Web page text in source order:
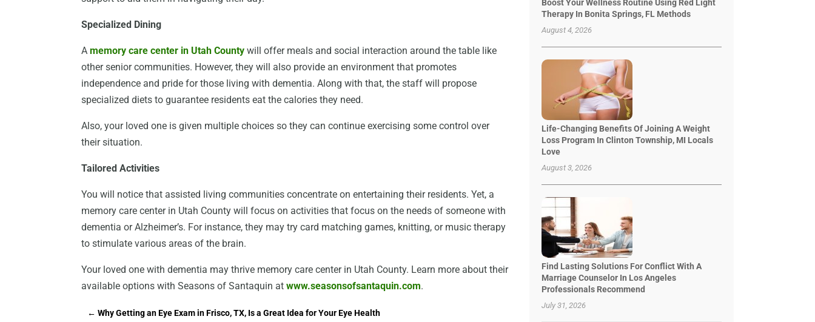
Specialized Dining
Amemory care center in Utah County will offer meals and social interaction around the table like
other senior communities. However, they will also provide an environment that promotes
independence and pride for those living with dementia. Along with that, the staff will propose
specialized diets to guarantee residents eat the calories they need.
Also, your loved one is given multiple choices so they can continue exercising some control over
their situation.
Tailored Activities
You will notice that assisted living communities concentrate on entertaining their residents. Yet, a
memory care center in Utah County will focus on activities that focus on the needs of someone with
dementia or Alzheimer’s. For instance, they may try card matching games, knitting, or music therapy
to stimulate various areas of the brain.
Your loved one with dementia may thrive memory care center in Utah County. Learn more about their
available options with Seasons of Santaquin at www.seasonsofsantaquin.com.
←Why Getting an Eye Exam in Frisco, TX, Is a Great Idea for Your Eye Health
Boost Your Wellness Routine Using Red Light
Therapy In Bonita Springs, FL Methods
August 4, 2026
Life-Changing Benefits Of Joining A Weight
Loss Program In Clinton Township, MI Locals
Love
August 3, 2026
Find Lasting Solutions For Conflict With A
Marriage Counselor In Los Angeles
Professionals Recommend
July 31, 2026